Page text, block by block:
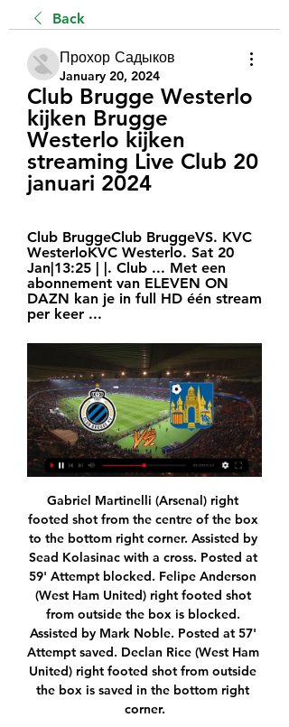
Back
Прохор Садыков
January 20, 2024
Club Brugge Westerlo
kijken Brugge
Westerlo kijken
streaming Live Club 20
januari 2024
Club BruggeClub BruggeVS. KVC
WesterloKVC Westerlo. Sat 20
Jan|13:25 | |. Club ... Met een
abonnement van ELEVEN ON
DAZN kan je in full HD één stream
per keer ...
Gabriel Martinelli (Arsenal) right footed shot from the centre of the box to the bottom right corner. Assisted by Sead Kolasinac with a cross. Posted at 59' Attempt blocked. Felipe Anderson (West Ham United) right footed shot from outside the box is blocked. Assisted by Mark Noble. Posted at 57' Attempt saved. Declan Rice (West Ham United) right footed shot from outside the box is saved in the bottom right corner.

FIFA looking at transfer window solutions FIFA has confirmed that it is looking at solutions to the expiry of players' contracts and the summer transfer window, with European leagues likely to extend beyond June 30 after being suspended due to the crisis. Read the full story here 20:00 - Wimbledon under threat from coronavirus pandemic The All-England Lawn Tennis Club, the body which oversees Wimbledon, has admitted that it is looking into postponement and cancellation options for the tournament, which is due to start at the end of June.

Yes, yes, he's been a vital part of Liverpool's surge to the top of the table, but he also brought together the Premier League captains to set up the #PlayersTogether coronavirus relief initiative, taking the moral high ground after snide shots were fired, suggesting that footballers ought to be doing more for the country in a time of crisis.

Despite all of the above England were still in it and almost won it late on – which is testament to what Southgate has built. The Dutch were in the ascendancy for much of the first half but England were patient in their approach – a team comfortable with what they are. Good but not necessarily elite.

When he appears on TV, the presenter will usually have a red card in his pocket or shin pads on because that's Bedoya's reputation more than anything. A resident in the country's capital, Bogota, Colombian football journalist Carl Worswick is no stranger to the legacy of Gerardo Bedoya. Bedoya, 44, is, after all, the player with the most red cards in football history. Before going to his house to interview him once, we filmed a matador to explain his personality but he was exactly the opposite to what you would expect," Worswick, then filming for Fifa's Futbol Mundial series, told BBC Sport.

Seoul E. will host Jeonnam Dragons for this fixture of the league. I think, this will be tense match for both sides. Hosts will try to capitalize advantage on their pitch. True, Seoul E. is very average team in this league. In any case, they will have to invest a great effort in this game. I think, this will not be an easy task. Also, we have Jeonnam who's is one of the ambitious teams in this season. I think, they have the motivation to fighting for higher rang in this campaign. In previous game Jeonnam is won 1-0 against Jeju Utd. I expect, the visitors are looking for all the points in this match. 

It is not clear how much contact there was between the pair, as they sat a fair distance apart throughout the game. Paper Round’s view: It’s not worth assuming too much, given Ashton and Pochettino would have simply met in private had they been negotiating for a deal in the summer. But it’s worth keeping in mind that Pochettino does not have an agent, so any contact between United and Pochettino might end up being more direct than would be the case with other candiates.

Club Brugge KVC Westerlo kijken streaming Beveren 44 minuten geleden — Club Brugge KVC Westerlo kijken streaming Beveren Westerlo kijken stream 1 november 2023 20.01.2024 Watch KVC Westerlo live & on-demand on ...

Their play-off position would already be confirmed if they hadn't drawn 14 league games. They boosted their play-off chances with a surprise 1-0 win at league champions Benevento. That was the second win in a row for Chievo following a run of two points from the previous four games. Home form had been inconsistent with three wins and three losses.

Away side does not have victory when play as visitors still, but they are heading to face Paykan, which is team with the weakest performances recently, and with a losing run in the previous five league matches. They had draw in the first match this season, but Shahin did record almost all winning matches long ago, when was in this league. 

Leverkusen is a team in the Bundesliga, listed as a team capable of competing for the Champions League ticket next season. However, the erratic is the main reason why they often lose points at critical moments. In round 21, Leverkusen had a great comeback against Dortmund (4-3) to climb to 5th in the table with 37 points and only 2 points behind the Top 4. Their ambition to win Champions League tickets is back, but if they want to accomplish this task, Leverkusen needs to continue to ensure stability in form. In this round, Leverkusen welcome Augsburg, Augsburg is ranked 11th in the table and they have not been in good form recently.

We knew what we were good at and what our weaknesses were. We got so used to being a tight group and knowing how to win that it didn't matter which type of manager came in. We had a great group and it needed tweaking at times but not a full circle of changing everything. As an aspiring coach now, I take the bits from the managers that I liked. Michael Keane has admitted he broke down in tears in front of his family after hitting "rock bottom" during his struggle with injuries and poor form.

Club Brugge KV - KVC Westerlo live uitslagen, H2H en Club Brugge KV KVC Westerlo live uitslagen (en gratis live stream internet kijken), wedstrijdprogramma en resultaten start op 20 jan 2024 om 19:45 GMT in ...

Kijk Club Brugge live op al je schermen | TV VLAANDEREN Bekijk elke wedstrijd van Club Brugge live in de Jupiler Pro League. Start nu je 30 dagen gratis proefperiode op APP TV van TV VLAANDEREN. Altijd opzegbaar.

[LIVESTREAM-TV<<] Club Brugge Westerlo kijken Rik De Mil tre 4 uur geleden — Brugge Westerlo kijken streaming Live Club Brugge v KVC Westerlo Online streamen 20 januari 2024 Live tv Westerlo: de selectieLees ...

SubstitutionPosted at 68' Substitution, Bournemouth. Jack Simpson replaces Dan Gosling. SubstitutionPosted at 68' Substitution, West Ham United. Manuel Lanzini replaces Felipe Anderson. Posted at 67' VAR Decision: Goal West Ham United - West Ham United 4-0 Bournemouth (Felipe Anderson). Goal!Posted at 66' Goal! West Ham United 4, Bournemouth 0. Felipe Anderson (West Ham United) right footed shot from the centre of the box to the centre of the goal.

German club. Coach Juergen Klinsmann, who has promised to turn the team into a powerhouse in a few seasons, has seen them win just one of their last five league games. They are 14th, six points above the relegation playoff spot after slumping to a 3-1 home loss to Mainz 05. FRANKFURT RUN Eintracht Frankfurt's 5-0 demolition of Augsburg saw them collect a third league win in four games, and 10 points from a possible 12, to give them their best start to the second half of a season in 50 years.

No matter how the relationship between manager and club works out, Tottenham will reach the end of Mourinho's time in charge with a bigger profile than they have right now. Given that chairman Daniel Levy is looking for a naming sponsor for their magnificent new stadium, and is trying to bridge a commercial gap that still exists between Spurs and the other members of England's 'big six', some astute members of the football fraternity are speculating that Mourinho's box office appeal could be a significant reason behind Levy's latest managerial appointment.

These two clubs had very different emotions on Wednesday evening. Swansea surprised even themselves by squeezing into the play-offs. Meanwhile in London, Brentford lost at home to Barnsley, a game that if they had been the winners would now see them in the Premier League. They have to pick themselves up again and rediscover the form that saw them win eight straight league games. Swansea scored four on Wednesday (though it helped that Reading played the last 50 minutes with only ten men) but haven't been scoring too many at home of late. Go for under 2.5 goals in this match.

It's a nod to the slang here, and if you're from here you know it. If you've been here, you know it. It's just something a little fun. Proceeds of sales go to help local youth teams like Kensington Soccer Club, AC Fairhill and Anderson Monarchs, who provide assistance to young players who may not be able to pay for fees. We started doing fundraisers, creating a bunch of weird stuff - products from jerseys to hats to T-shirts and hoodies with the goal of supporting some of the great programmes around Philadelphia, but also being a little wacky, a little sarcastic, a little fun," added Imhof.

Andrew Irving replaces Oliver Bozanic. Posted at 57' Foul by Tony Andreu (St. Mirren). Posted at 57' Loïc Damour (Heart of Midlothian) wins a free kick in the attacking half. SubstitutionPosted at 56' Substitution, St. Mirren. Tony Andreu replaces Cameron MacPherson because of an injury. Posted at 54' Craig Halkett (Heart of Midlothian) wins a free kick in the attacking half.

We’re also backing a 2-1 victory for the Bhoys this week. The hosts have seen both teams score in four of their last five games in this competition, while they have won 2-1 in back to back games in Europe. With Rennes losing by a single goal in their last three European games, we are going with a 2-1 home win as our correct score prediction.

Club Brugge Westerlo kijken stream Sportprogramma's op 54 minuten geleden — 26 dec 2023 — 3 uur geleden — Klik op uw wedstrijd naar keuze om de livestream te bekijken. Gratis Livestream Voetbal Club Brugge - .

Sander Berge, NorwayGetty Images Norway’s only defeat came in their opening group match against Spain, but five draws to four wins meant they had to settle for a play-off spot. Euro 2020 is but three games away for Norway, who must navigate their way through Path C to reach this summer’s tournament. Norway host Serbia in their play-off semi-final on March 26, with the winner th